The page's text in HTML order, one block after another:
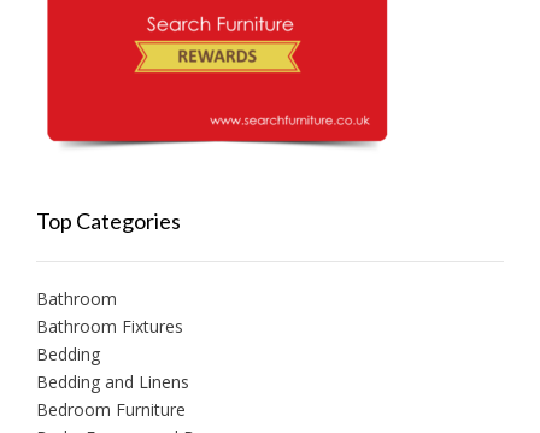
Top Categories
Bathroom
Bathroom Fixtures
Bedding
Bedding and Linens
Bedroom Furniture